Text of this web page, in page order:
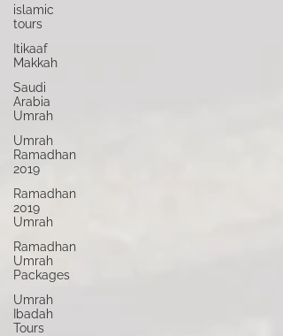
islamic
tours
Itikaaf
Makkah
Saudi
Arabia
Umrah
Umrah
Ramadhan
2019
Ramadhan
2019
Umrah
Ramadhan
Umrah
Packages
Umrah
Ibadah
Tours